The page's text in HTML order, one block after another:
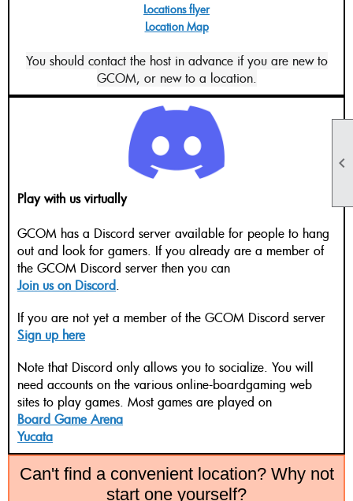

Locations flyer
Location Map
You should contact the host in advance if you are new to
GCOM, or new to a location.
Play with us virtually
GCOM has a Discord server available for people to hang
out and look for gamers. If you already are a member of
the GCOM Discord server then you can
Join us on Discord.
If you are not yet a member of the GCOM Discord server
Sign up here
Note that Discord only allows you to socialize. You will
need accounts on the various online-boardgaming web
sites to play games. Most games are played on
Board Game Arena
Yucata
Can't find a convenient location? Why not
start one yourself?